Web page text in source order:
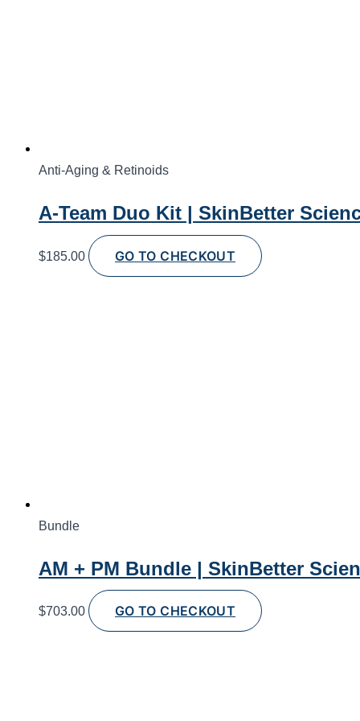
Anti-Aging & Retinoids
A-Team Duo Kit | SkinBetter
$185.00 GO TO CHECKOUT
Bundle
AM + PM Bundle | SkinBetter
$703.00 GO TO CHECKOUT